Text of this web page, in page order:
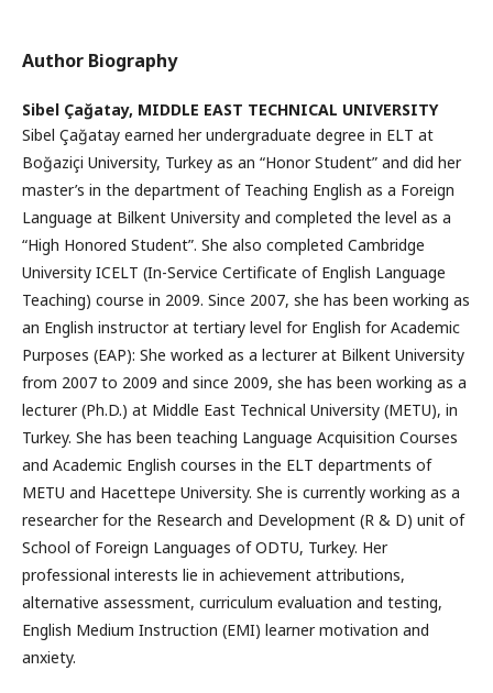
Author Biography
Sibel Çağatay, MIDDLE EAST TECHNICAL UNIVERSITY
Sibel Çağatay earned her undergraduate degree in ELT at
Boğaziçi University, Turkey as an “Honor Student” and did her
master’s in the department of Teaching English as a Foreign
Language at Bilkent University and completed the level as a
“High Honored Student”. She also completed Cambridge
University ICELT (In-Service Certificate of English Language
Teaching) course in 2009. Since 2007, she has been working as
an English instructor at tertiary level for English for Academic
Purposes (EAP): She worked as a lecturer at Bilkent University
from 2007 to 2009 and since 2009, she has been working as a
lecturer (Ph.D.) at Middle East Technical University (METU), in
Turkey. She has been teaching Language Acquisition Courses
and Academic English courses in the ELT departments of
METU and Hacettepe University. She is currently working as a
researcher for the Research and Development (R & D) unit of
School of Foreign Languages of ODTU, Turkey. Her
professional interests lie in achievement attributions,
alternative assessment, curriculum evaluation and testing,
English Medium Instruction (EMI) learner motivation and
anxiety.